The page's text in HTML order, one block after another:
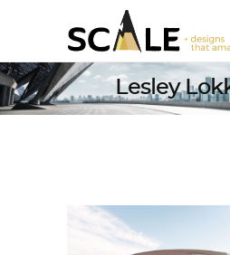
Lesley